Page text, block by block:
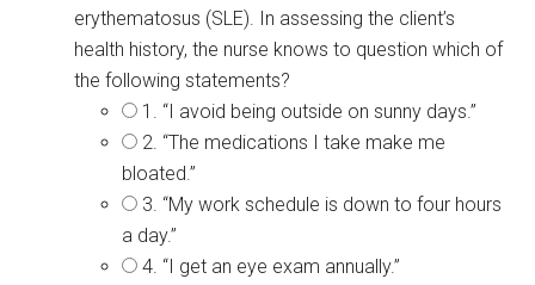
erythematosus (SLE). In assessing the client’s
health history, the nurse knows to question which of
the following statements?
1. “I avoid being outside on sunny days.”
2. “The medications I take make me
bloated.”
3. “My work schedule is down to four hours
a day.”
4. “I get an eye exam annually.”